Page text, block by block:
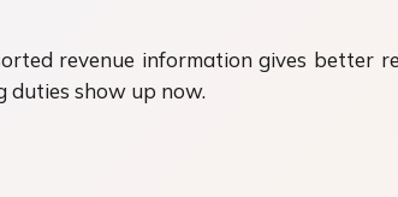
revenue information gives better
duties show up now.